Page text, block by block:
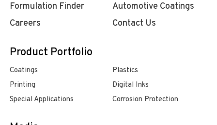
Formulation Finder
Automotive Coatings
Careers
Contact Us
Product Portfolio
Coatings
Plastics
Printing
Digital Inks
Special Applications
Corrosion Protection